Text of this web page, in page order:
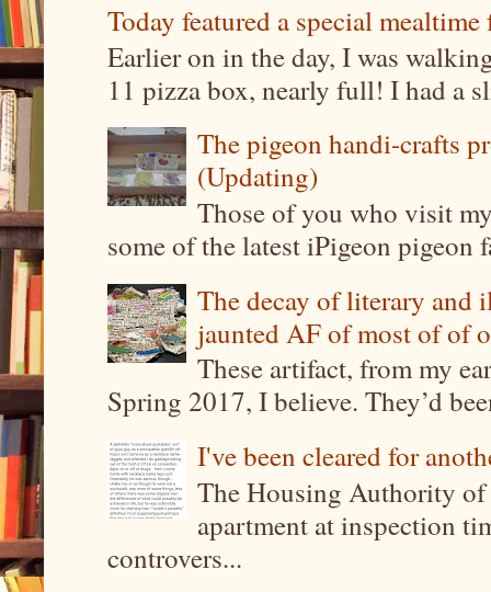
Today featured a special
Earlier on in the day, I was
11 pizza box, nearly full! I had a
The pigeon handi-crafts
(Updating)
Those of you who visit
some of the latest iPigeon pigeon
The decay of literary and
jaunted AF of most of of
These artifact, from my
Spring 2017, I believe. They’d
I've been cleared for
The Housing Authority
apartment at inspection
controvers...